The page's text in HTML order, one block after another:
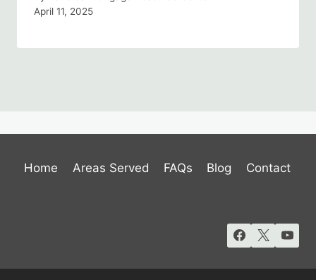
April 11, 2025
Home Areas Served FAQs Blog Contact